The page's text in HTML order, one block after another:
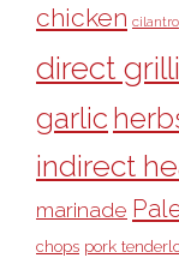
chicken cilantro
direct
garlic
indirect
marinade
chops pork